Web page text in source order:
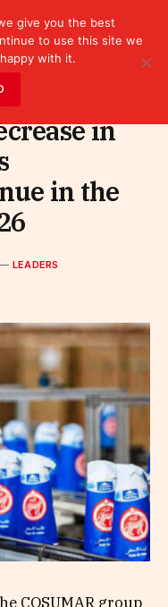
in
in the
LEADERS
COSUMAR group
give you the best
to use this site we
with it.